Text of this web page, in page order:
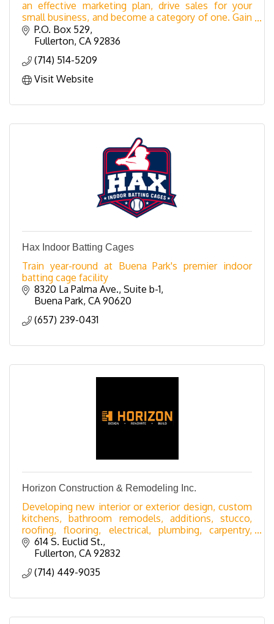
an effective marketing plan, drive sales for your
small business, and become a category of one. Gain
expert insights, proven strategies, and practica
P.O. Box 529
Fullerton CA 92836
(714) 514-5209
Visit Website
Hax Indoor Batting Cages
Train year-round at Buena Park's premier indoor
batting cage facility
8320 La Palma Ave. Suite b-1
Buena Park CA 90620
(657) 239-0431
Horizon Construction & Remodeling Inc.
Developing new interior or exterior design, custom
kitchens, bathroom remodels, additions, stucco,
roofing, flooring, electrical, plumbing, carpentry,
windows, doors, patios, sunrooms, railing
614 S. Euclid St.
Fullerton CA 92832
(714) 449-9035